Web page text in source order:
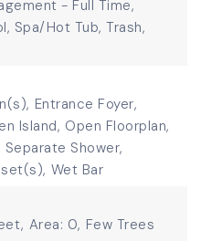
- Full Time,
Spa/Hot Tub, Trash,
Entrance Foyer,
Island, Open Floorplan,
Shower,
Wet Bar
Area: 0, Few Trees